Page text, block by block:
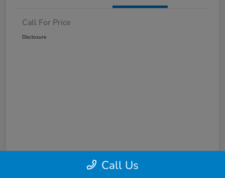
Call For Price
Disclosure
Call Us